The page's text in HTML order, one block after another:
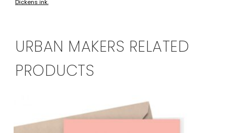
Dickens ink.
URBAN MAKERS RELATED
PRODUCTS